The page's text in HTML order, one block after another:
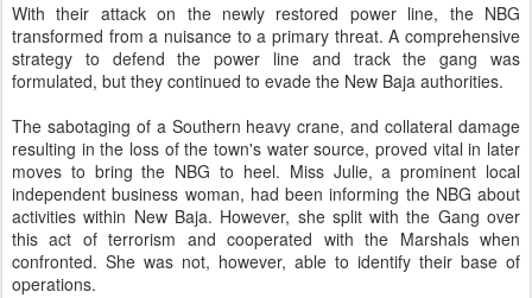
With their attack on the newly restored power line, the NBG
transformed from a nuisance to a primary threat. A comprehensive
strategy to defend the power line and track the gang was
formulated, but they continued to evade the New Baja authorities.
The sabotaging of a Southern heavy crane, and collateral damage
resulting in the loss of the town's water source, proved vital in later
moves to bring the NBG to heel. Miss Julie, a prominent local
independent business woman, had been informing the NBG about
activities within New Baja. However, she split with the Gang over
this act of terrorism and cooperated with the Marshals when
confronted. She was not, however, able to identify their base of
operations.